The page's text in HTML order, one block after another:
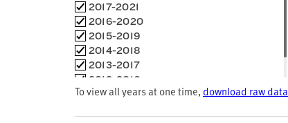
2017-2021
2016-2020
2015-2019
2014-2018
2013-2017
2012-2016
2011-2015
To view all years at one time,download raw data